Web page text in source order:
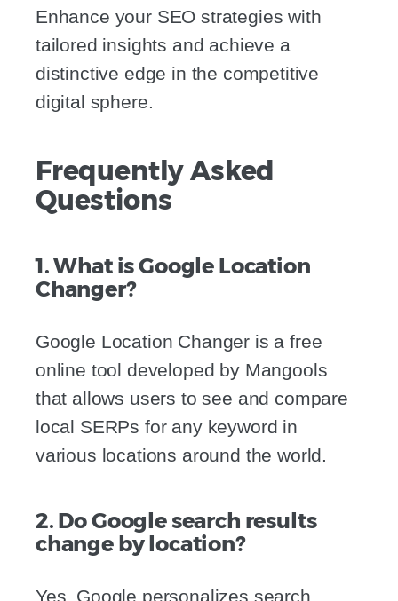
Enhance your SEO strategies with
tailored insights and achieve a
distinctive edge in the competitive
digital sphere.
Frequently Asked
Questions
1. What is Google Location
Changer?
Google Location Changer is a free
online tool developed by Mangools
that allows users to see and compare
local SERPs for any keyword in
various locations around the world.
2. Do Google search results
change by location?
Yes, Google personalizes search